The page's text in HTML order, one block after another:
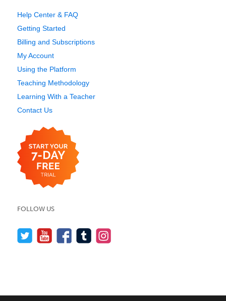
Help Center & FAQ
Getting Started
Billing and Subscriptions
My Account
Using the Platform
Teaching Methodology
Learning With a Teacher
Contact Us
FOLLOW US